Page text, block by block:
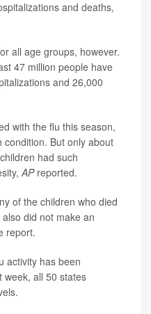
and deaths,
all age groups, however.
47 million people have
and 26,000
with the flu this season,
But only about
had such
AP reported.
of the children who died
did not make an
report.
activity has been
week, all 50 states